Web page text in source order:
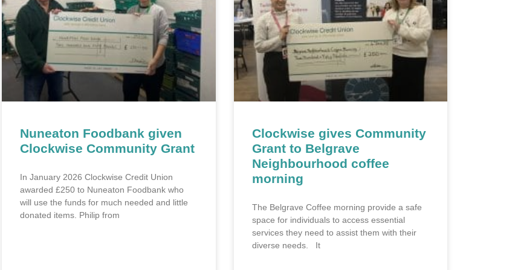
Nuneaton Foodbank given
Clockwise Community Grant
In January 2026 Clockwise Credit Union
awarded £250 to Nuneaton Foodbank who
will use the funds for much needed and little
donated items. Philip from
Clockwise gives Community
Grant to Belgrave
Neighbourhood coffee
morning
The Belgrave Coffee morning provide a safe
space for individuals to access essential
services they need to assist them with their
diverse needs. It